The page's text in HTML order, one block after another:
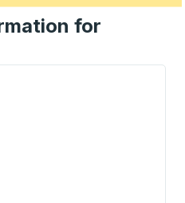
for
or tab to explore more